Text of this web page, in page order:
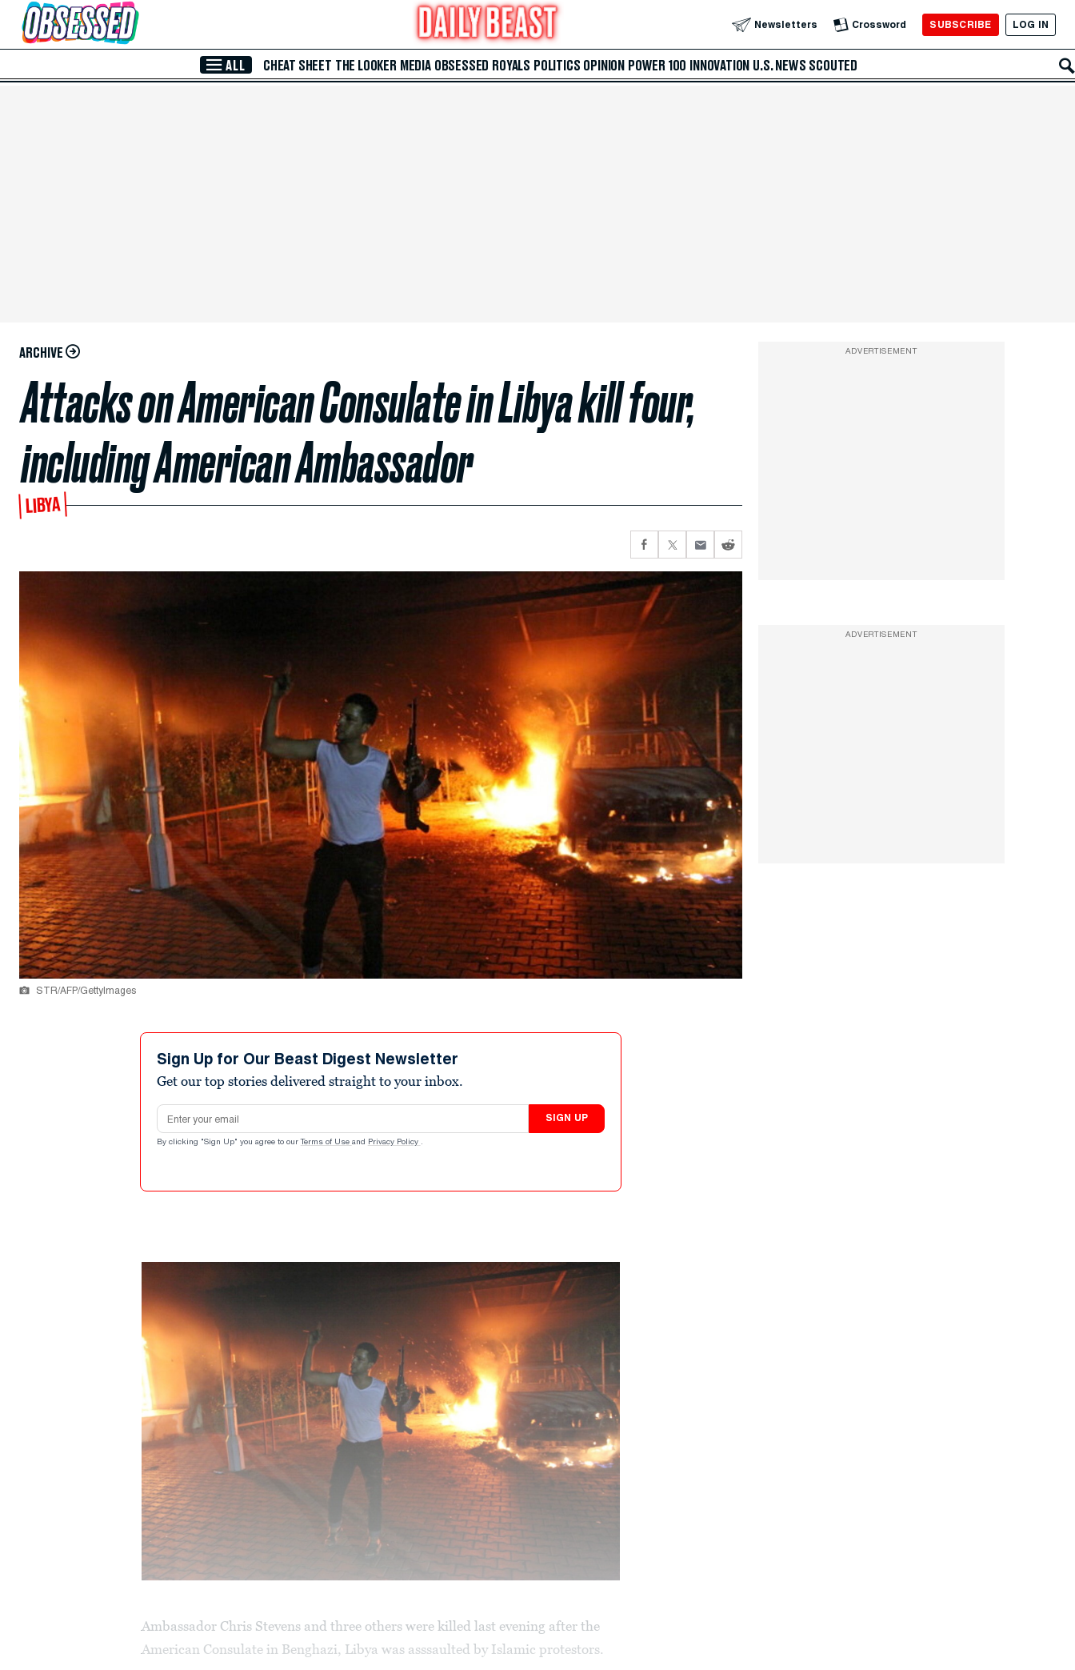
Skip to Main Content Newsletters Crossword SUBSCRIBE LOG IN
ALL CHEAT SHEET THE LOOKER MEDIA OBSESSED ROYALS POLITICS OPINION POWER 100 INNOVATION U.S. NEWS SCOUTED
ARCHIVE
Attacks on American Consulate in Libya kill four,
including American Ambassador
LIBYA
STR/AFP/GettyImages
Sign Up for Our Beast Digest Newsletter
Get our top stories delivered straight to your inbox.
Email address
SIGN UP
By clicking "Sign Up" you agree to our Terms of Use and Privacy Policy .
Ambassador Chris Stevens and three others were killed last evening after the
American Consulate in Benghazi, Libya was asssaulted by Islamic protestors.
ADVERTISEMENT
ADVERTISEMENT